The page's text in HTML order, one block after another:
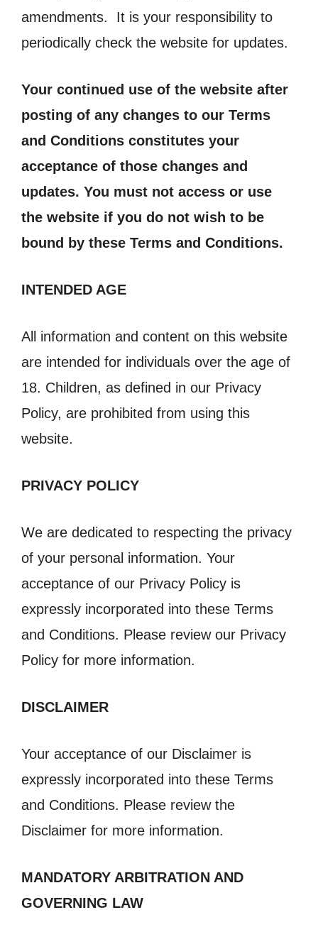
amendments. It is your responsibility to
periodically check the website for updates.
Your continued use of the website after
posting of any changes to our Terms
and Conditions constitutes your
acceptance of those changes and
updates. You must not access or use
the website if you do not wish to be
bound by these Terms and Conditions.
INTENDED AGE
All information and content on this website
are intended for individuals over the age of
18. Children, as defined in our Privacy
Policy, are prohibited from using this
website.
PRIVACY POLICY
We are dedicated to respecting the privacy
of your personal information. Your
acceptance of our Privacy Policy is
expressly incorporated into these Terms
and Conditions. Please review our Privacy
Policy for more information.
DISCLAIMER
Your acceptance of our Disclaimer is
expressly incorporated into these Terms
and Conditions. Please review the
Disclaimer for more information.
MANDATORY ARBITRATION AND
GOVERNING LAW